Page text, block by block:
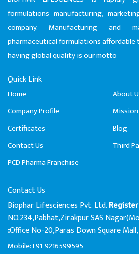
formulations manufacturing,
company. Manufacturing and
pharmaceutical formulations affordable
having global quality is our motto
Quick Link
Home
About
Company Profile
Certificates
Blog
Contact Us
Third
PCD Pharma Franchise
Contact Us
Biophar Lifesciences Pvt. Ltd.
NO.234,Pabhat,Zirakpur SAS
:Office No-20,Paras Down Square
Mobile:+91-9216599595